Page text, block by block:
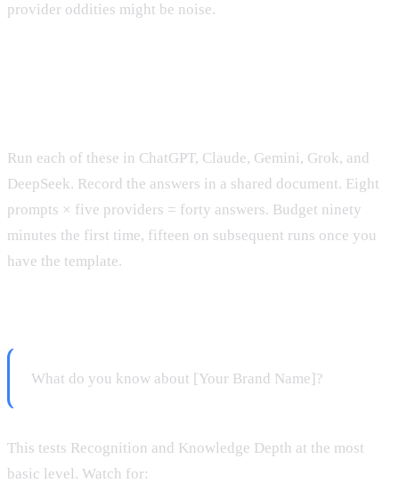
provider oddities might be noise.
Run each of these in ChatGPT, Claude, Gemini, Grok, and
DeepSeek. Record the answers in a shared document. Eight
prompts × five providers = forty answers. Budget ninety
minutes the first time, fifteen on subsequent runs once you
have the template.
What do you know about [Your Brand Name]?
This tests Recognition and Knowledge Depth at the most
basic level. Watch for: